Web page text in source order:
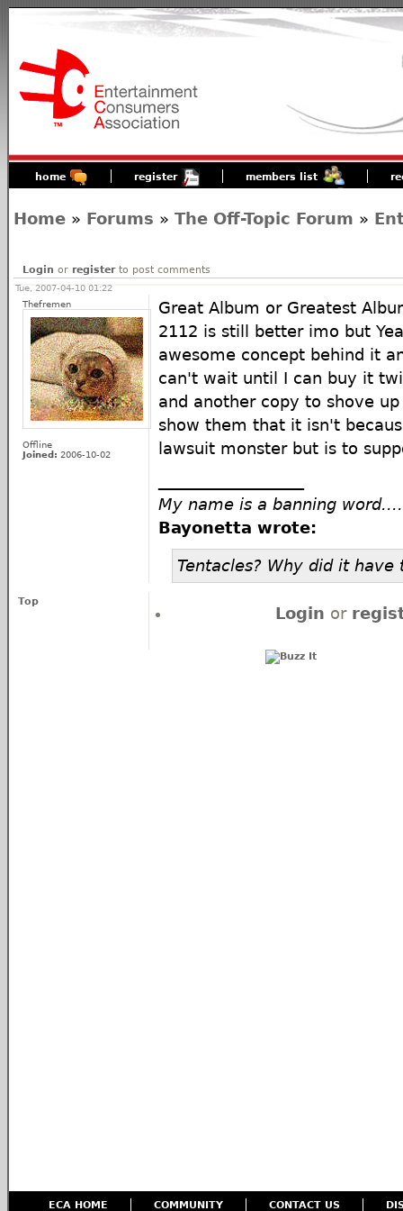
home register members list
Home » Forums » The Off-Topic Forum »
Login or registerto post comments
Tue, 2007-04-10 01:22
Thefremen
Offline
Joined: 2006-10-02
Great Album or Greatest
2112 is still better imo but
awesome concept behind it
can't wait until I can buy it
and another copy to shove
show them that it isn't
lawsuit monster but is to
My name is a banning word....
Bayonetta wrote:
Tentacles? Why did it have
Top
Login or
ECA HOME COMMUNITY CONTACT US